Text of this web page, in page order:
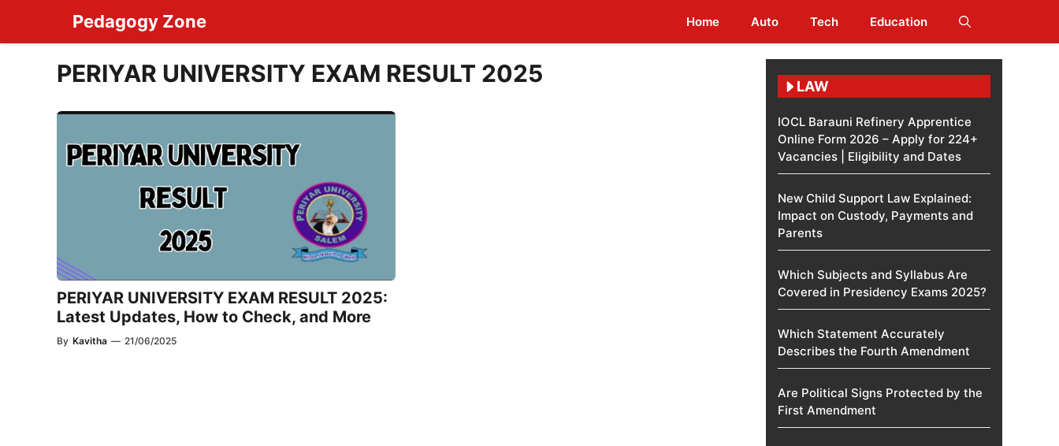
content
Pedagogy Zone Home Auto Tech Education
PERIYAR UNIVERSITY EXAM RESULT 2025
PERIYAR UNIVERSITY EXAM RESULT 2025:
Latest Updates, How to Check, and More
By Kavitha — 21/06/2025
LAW
IOCL Barauni Refinery Apprentice
Online Form 2026 – Apply for 224+
Vacancies | Eligibility and Dates
New Child Support Law Explained:
Impact on Custody, Payments and
Parents
Which Subjects and Syllabus Are
Covered in Presidency Exams 2025?
Which Statement Accurately
Describes the Fourth Amendment​
Are Political Signs Protected by the
First Amendment​